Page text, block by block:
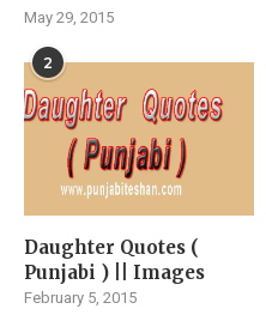
May 29, 2015
2
Daughter Quotes (
Punjabi ) || Images
February 5, 2015